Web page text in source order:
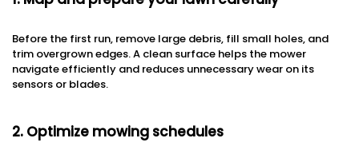
Before the first run, remove large debris, fill small holes, and
trim overgrown edges. A clean surface helps the mower
navigate efficiently and reduces unnecessary wear on its
sensors or blades.
2. Optimize mowing schedules